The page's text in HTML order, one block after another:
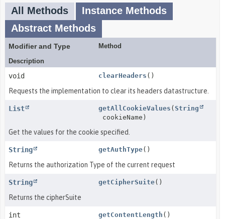
All Methods
Instance Methods
Abstract Methods
Modifier and Type
Method
Description
void clearHeaders ()
Requests the implementation to clear its headers datastructure.
List getAllCookieValues ( String
cookieName)
Get the values for the cookie specified.
String getAuthType()
Returns the authorization Type of the current request
String getCipherSuite()
Returns the cipherSuite
int getContentLength ()